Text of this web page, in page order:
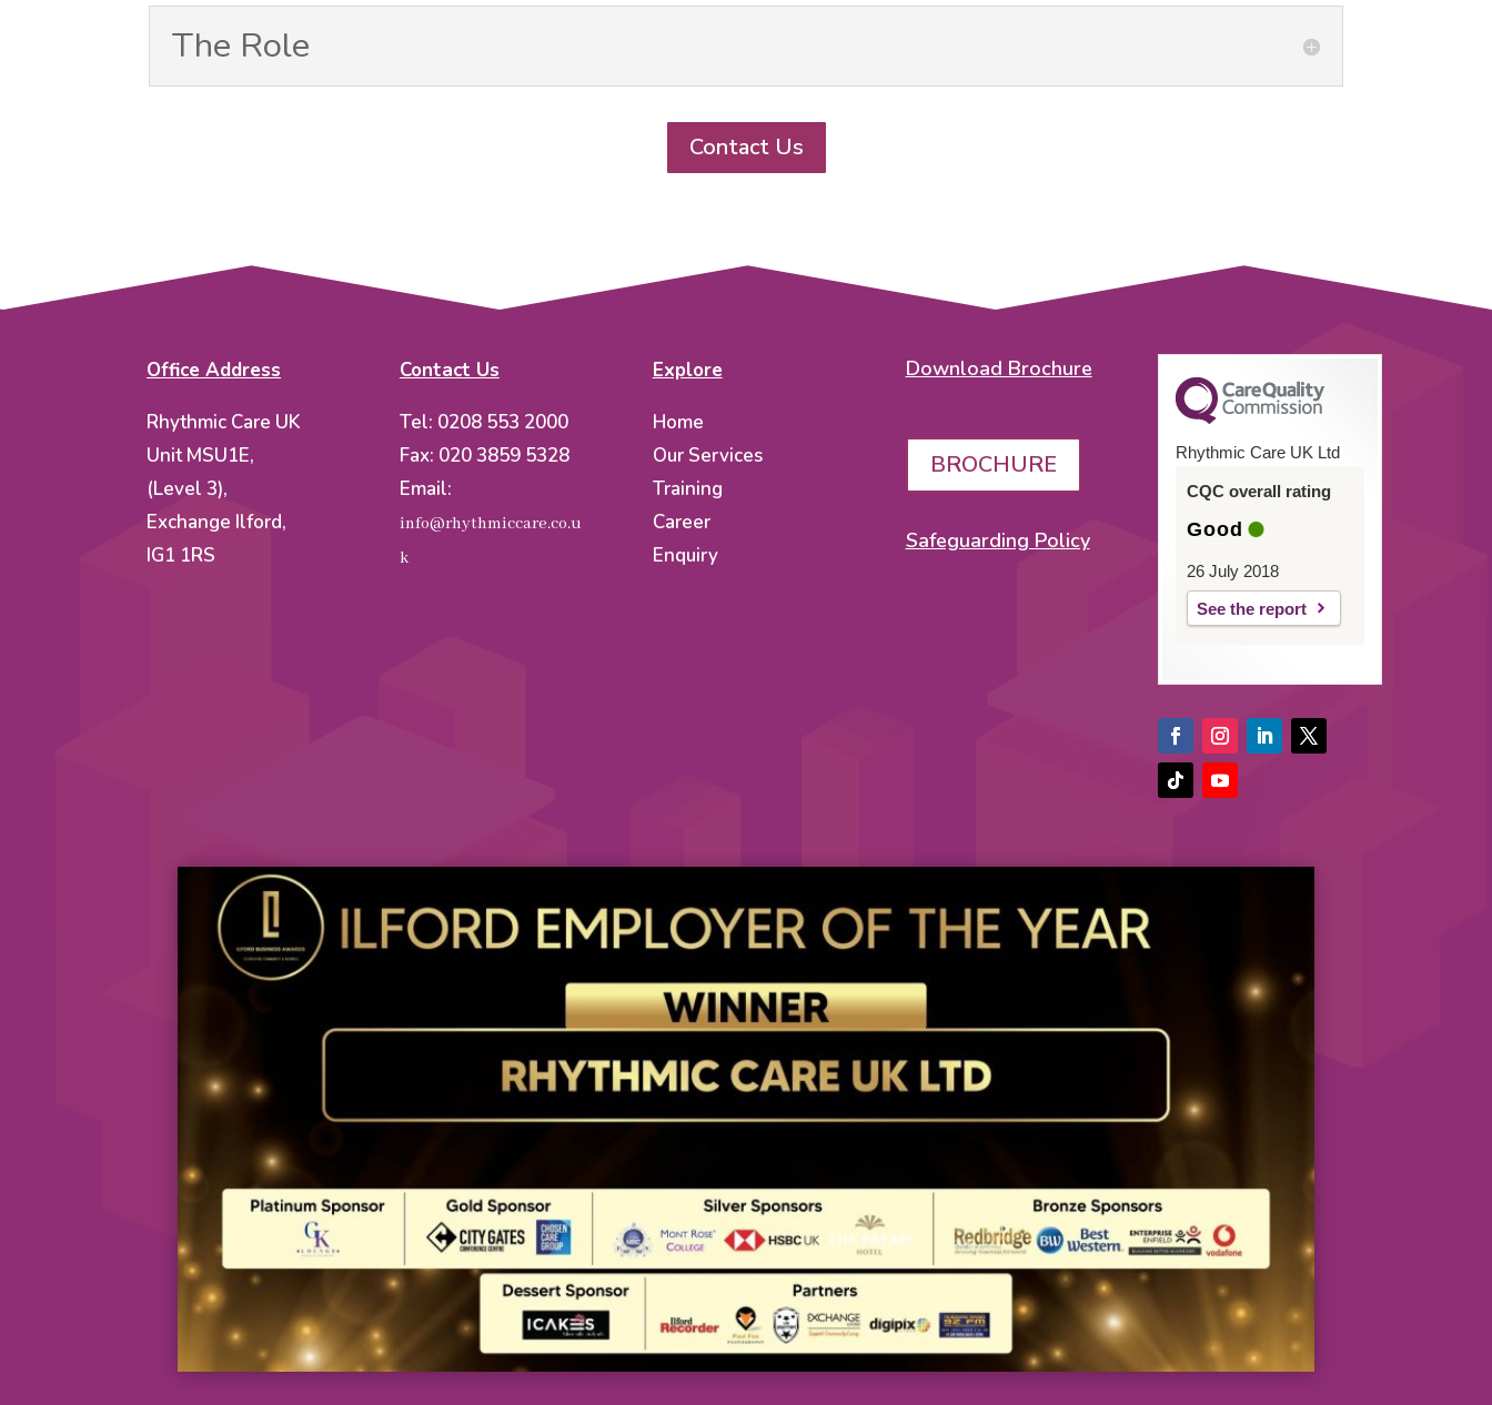
The Role
Contact Us
Office Address
Rhythmic Care UK
Unit MSU1E,
(Level 3),
Exchange Ilford,
IG1 1RS
Contact Us
Tel: 0208 553 2000
Fax: 020 3859 5328
Email:
info@rhythmiccare.co.u
k
Explore
Home
Our Services
Training
Career
Enquiry
Download Brochure
BROCHURE
Safeguarding Policy
Rhythmic Care UK Ltd
CQC overall rating
Good
26 July 2018
See the report